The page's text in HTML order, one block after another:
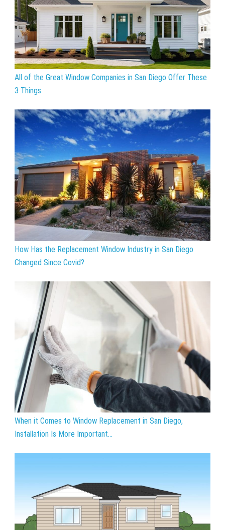
All of the Great Window Companies in San Diego Offer These
3 Things
How Has the Replacement Window Industry in San Diego
Changed Since Covid?
When it Comes to Window Replacement in San Diego,
Installation Is More Important...